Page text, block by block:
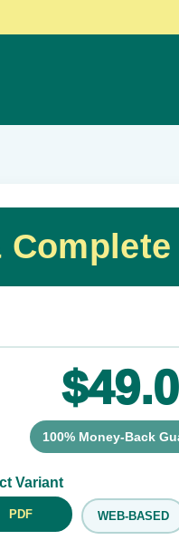
Complete
100% Money-Back
Variant
PDF WEB-BASED